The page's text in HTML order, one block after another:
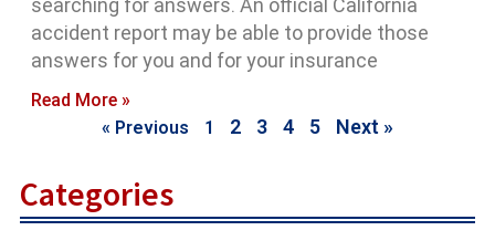
searching for answers. An official California
accident report may be able to provide those
answers for you and for your insurance
Read More »
« Previous
1 2 3 4 5 Next »
Categories